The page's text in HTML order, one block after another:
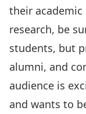
their academic
research, be
students, but
alumni, and
audience is
and wants to